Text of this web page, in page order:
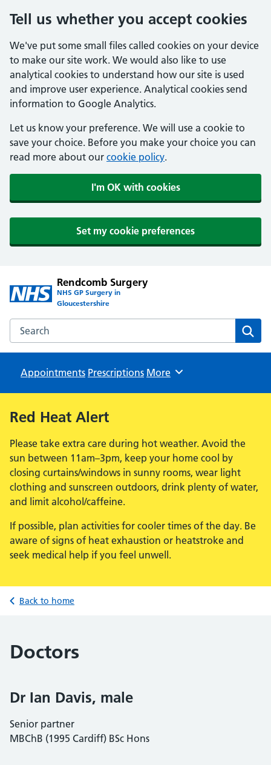
Tell us whether you accept cookies
We've put some small files called cookies on your device
to make our site work. We would also like to use
analytical cookies to understand how our site is used
and improve user experience. Analytical cookies send
information to Google Analytics.
Let us know your preference. We will use a cookie to
save your choice. Before you make your choice you can
read more about our cookie policy.
I'm OK with cookies
Set my cookie preferences
Rendcomb Surgery
NHS GP Surgery in
Gloucestershire
Search the Rendcomb Surgery website
Appointments Prescriptions Browse
More
Red Heat Alert
Please take extra care during hot weather. Avoid the
sun between 11am–3pm, keep your home cool by
closing curtains/windows in sunny rooms, wear light
clothing and sunscreen outdoors, drink plenty of water,
and limit alcohol/caffeine.
If possible, plan activities for cooler times of the day. Be
aware of signs of heat exhaustion or heatstroke and
seek medical help if you feel unwell.
Back to home
Doctors
Dr Ian Davis, male
Senior partner
MBChB (1995 Cardiff) BSc Hons